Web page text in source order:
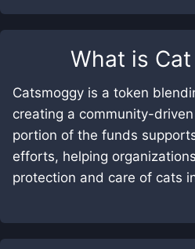
What is
Catsmoggy is a token
creating a community-
portion of the funds
efforts, helping
protection and care of cats